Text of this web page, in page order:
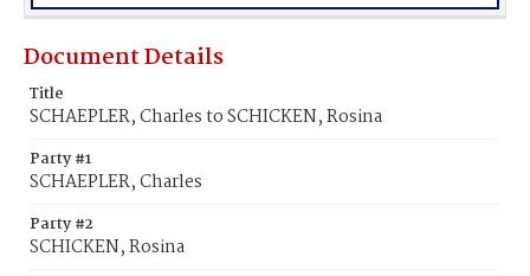
Document Details
Title
SCHAEPLER, Charles to SCHICKEN, Rosina
Party #1
SCHAEPLER, Charles
Party #2
SCHICKEN, Rosina